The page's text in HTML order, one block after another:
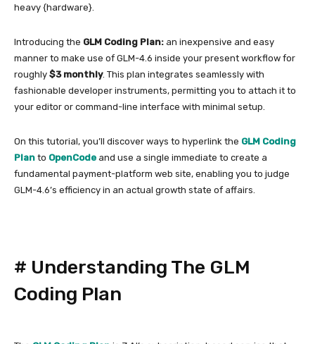
heavy {hardware}.
Introducing the GLM Coding Plan: an inexpensive and easy
manner to make use of GLM-4.6 inside your present workflow for
roughly $3 monthly. This plan integrates seamlessly with
fashionable developer instruments, permitting you to attach it to
your editor or command-line interface with minimal setup.
On this tutorial, you’ll discover ways to hyperlink the GLM Coding
Plan to OpenCode and use a single immediate to create a
fundamental payment-platform web site, enabling you to judge
GLM-4.6’s efficiency in an actual growth state of affairs.
# Understanding The GLM
Coding Plan